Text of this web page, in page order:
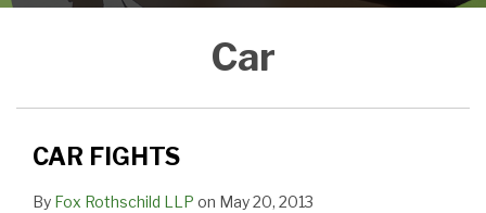
Car
CAR FIGHTS
By Fox Rothschild LLP on May 20, 2013